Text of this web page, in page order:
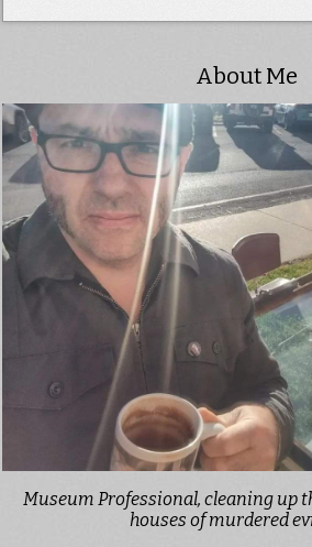
About Me
Museum Professional, cleaning up
houses of murdered